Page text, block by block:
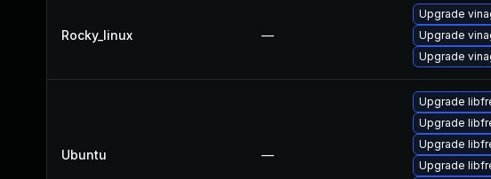
Rocky_linux —
Upgrade
Upgrade
Upgrade
Ubuntu —
Upgrade
Upgrade
Upgrade
Upgrade